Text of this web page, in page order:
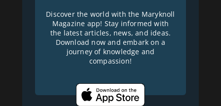
Discover the world with the Maryknoll
Magazine app! Stay informed with
the latest articles, news, and ideas.
Download now and embark on a
journey of knowledge and
compassion!